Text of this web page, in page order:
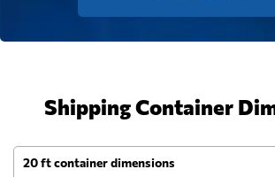
Shipping Container
20 ft container dimensions